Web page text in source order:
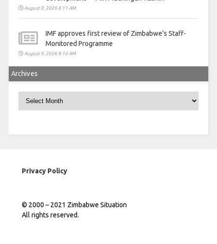
August 9, 2026 8:11 AM
IMF approves first review of Zimbabwe’s Staff-
Monitored Programme
August 9, 2026 8:10 AM
Archives
Privacy Policy
© 2000 – 2021 Zimbabwe Situation
All rights reserved.